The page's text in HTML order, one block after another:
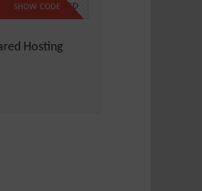
CODE REQUIRED
SHOW CODE
Hosting